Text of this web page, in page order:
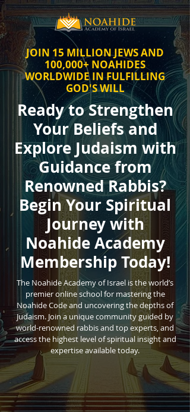
JOIN 15 MILLION JEWS AND
100,000+ NOAHIDES
WORLDWIDE IN FULFILLING
GOD'S WILL
Ready to Strengthen
Your Beliefs and
Explore Judaism with
Guidance from
Renowned Rabbis?
Begin Your Spiritual
Journey with
Noahide Academy
Membership Today!
The Noahide Academy of Israel is the world’s
premier online school for mastering the
Noahide Code and uncovering the depths of
Judaism. Join a unique community guided by
world-renowned rabbis and top experts, and
access the highest level of spiritual insight and
expertise available today.